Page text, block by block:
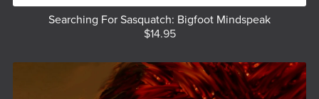
Searching For Sasquatch: Bigfoot Mindspeak
$14.95